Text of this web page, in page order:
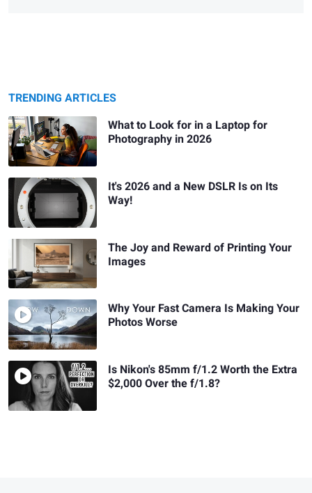
TRENDING ARTICLES
What to Look for in a Laptop for
Photography in 2026
It's 2026 and a New DSLR Is on Its
Way!
The Joy and Reward of Printing Your
Images
Why Your Fast Camera Is Making Your
Photos Worse
Is Nikon's 85mm f/1.2 Worth the Extra
$2,000 Over the f/1.8?